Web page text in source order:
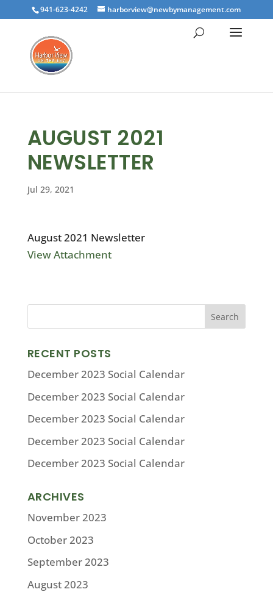
941-623-4242 harborview@newbymanagement.com
AUGUST 2021
NEWSLETTER
Jul 29, 2021
August 2021 Newsletter
View Attachment
RECENT POSTS
December 2023 Social Calendar
December 2023 Social Calendar
December 2023 Social Calendar
December 2023 Social Calendar
December 2023 Social Calendar
ARCHIVES
November 2023
October 2023
September 2023
August 2023